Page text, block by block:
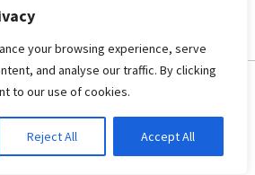
your browsing experience, serve
and analyse our traffic. By clicking
to our use of cookies.
Reject All Accept All